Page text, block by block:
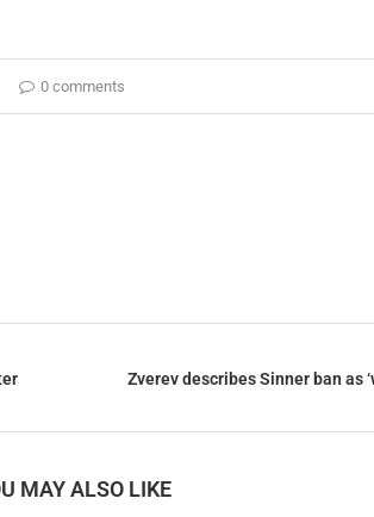
0 comments
Zverev describes Sinner ban as
MAY ALSO LIKE